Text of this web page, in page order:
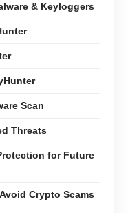
& Keyloggers
Scan
Threats
for Future
Crypto Scams